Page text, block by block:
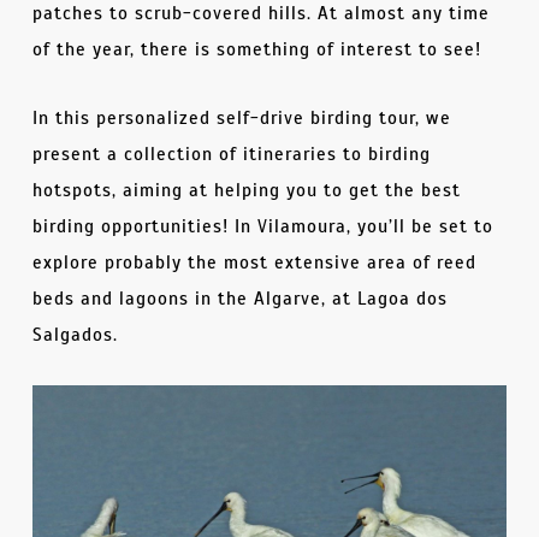
patches to scrub-covered hills. At almost any time
of the year, there is something of interest to see!
In this personalized self-drive birding tour, we
present a collection of itineraries to birding
hotspots, aiming at helping you to get the best
birding opportunities! In Vilamoura, you’ll be set to
explore probably the most extensive area of reed
beds and lagoons in the Algarve, at Lagoa dos
Salgados.